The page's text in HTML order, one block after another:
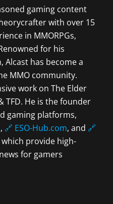
gaming content
with over 15
in MMORPGs,
for his
Alcast has become a
MMO community.
work on The Elder
TFD. He is the founder
gaming platforms,
, 🔗 ESO-Hub.com, and 🔗
which provide high-
for gamers